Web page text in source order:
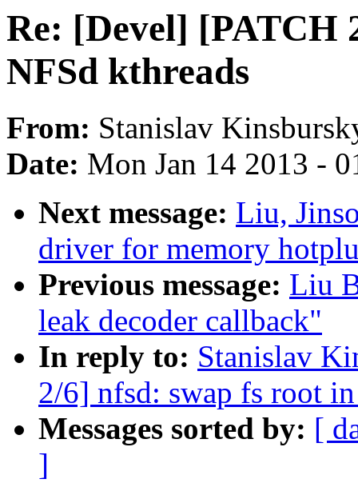
Re: [Devel] [PATCH
NFSd kthreads
From: Stanislav
Date: Mon Jan 14 2013 -
Next message: Liu,
driver for memory
Previous message: Liu
leak decoder callback"
In reply to: Stanislav
2/6] nfsd: swap fs root
Messages sorted by: [
]